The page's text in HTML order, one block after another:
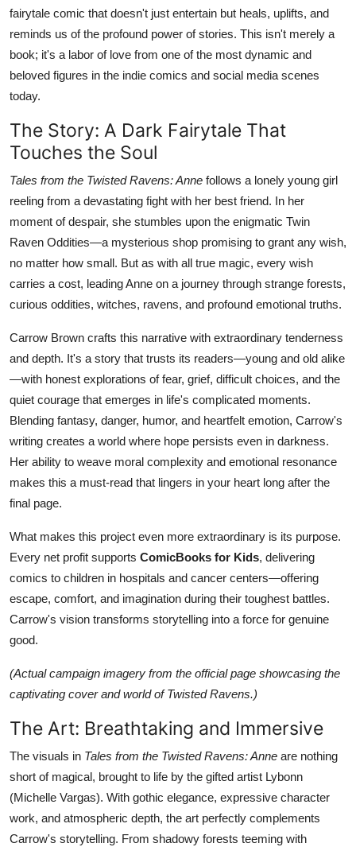
fairytale comic that doesn't just entertain but heals, uplifts, and
reminds us of the profound power of stories. This isn't merely a
book; it's a labor of love from one of the most dynamic and
beloved figures in the indie comics and social media scenes
today.
The Story: A Dark Fairytale That
Touches the Soul
Tales from the Twisted Ravens: Anne follows a lonely young girl
reeling from a devastating fight with her best friend. In her
moment of despair, she stumbles upon the enigmatic Twin
Raven Oddities—a mysterious shop promising to grant any wish,
no matter how small. But as with all true magic, every wish
carries a cost, leading Anne on a journey through strange forests,
curious oddities, witches, ravens, and profound emotional truths.
Carrow Brown crafts this narrative with extraordinary tenderness
and depth. It's a story that trusts its readers—young and old alike
—with honest explorations of fear, grief, difficult choices, and the
quiet courage that emerges in life's complicated moments.
Blending fantasy, danger, humor, and heartfelt emotion, Carrow's
writing creates a world where hope persists even in darkness.
Her ability to weave moral complexity and emotional resonance
makes this a must-read that lingers in your heart long after the
final page.
What makes this project even more extraordinary is its purpose.
Every net profit supports ComicBooks for Kids, delivering
comics to children in hospitals and cancer centers—offering
escape, comfort, and imagination during their toughest battles.
Carrow's vision transforms storytelling into a force for genuine
good.
(Actual campaign imagery from the official page showcasing the
captivating cover and world of Twisted Ravens.)
The Art: Breathtaking and Immersive
The visuals in Tales from the Twisted Ravens: Anne are nothing
short of magical, brought to life by the gifted artist Lybonn
(Michelle Vargas). With gothic elegance, expressive character
work, and atmospheric depth, the art perfectly complements
Carrow's storytelling. From shadowy forests teeming with